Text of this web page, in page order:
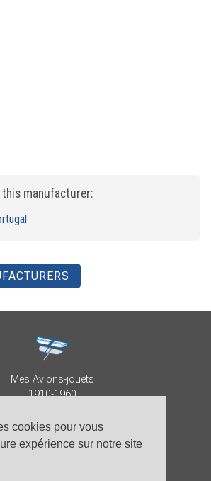
cookies pour vous
expérience sur notre site
manufacturer:
Mes Avions-jouets
1910-1960